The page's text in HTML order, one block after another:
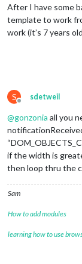
After I have some
template to work
work (it’s 7 years
S
Offline
sdetweil
@gonzonia all you
if the width is
then loop thru the
Sam
How to add modules
learning how to use